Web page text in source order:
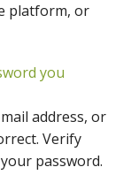
platform, or
you
address, or
Verify
password.